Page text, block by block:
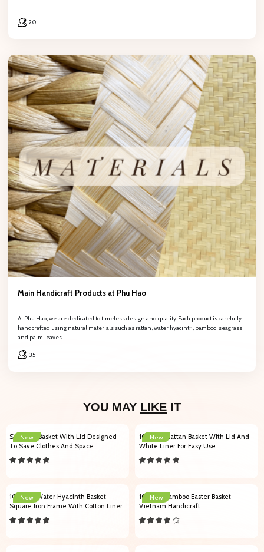
20
Main Handicraft Products at Phu Hao
At Phu Hao, we are dedicated to timeless design and quality. Each product is carefully
handcrafted using natural materials such as rattan, water hyacinth, bamboo, seagrass,
and palm leaves.
35
YOU MAY LIKE IT
New
Seagrass Basket With Lid Designed
To Save Clothes And Space
New
102007 Rattan Basket With Lid And
White Liner For Easy Use
New
104005 Water Hyacinth Basket
Square Iron Frame With Cotton Liner
New
101004 Bamboo Easter Basket -
Vietnam Handicraft